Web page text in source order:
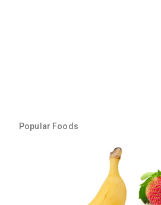
Popular Foods